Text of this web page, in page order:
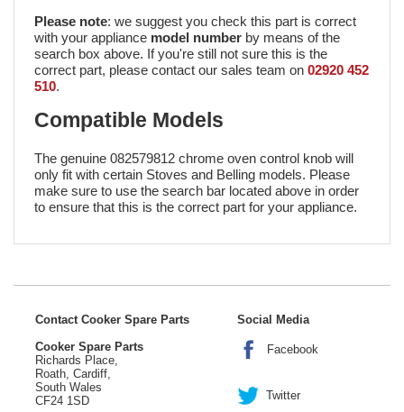
Please note: we suggest you check this part is correct
with your appliance model numberby means of the
search box above. If you're still not sure this is the
correct part, please contact our sales team on 02920 452
510.
Compatible Models
The genuine 082579812 chrome oven control knob will
only fit with certain Stoves and Belling models. Please
make sure to use the search bar located above in order
to ensure that this is the correct part for your appliance.
Contact Cooker Spare Parts
Cooker Spare Parts
Richards Place,
Roath, Cardiff,
South Wales
CF24 1SD
Social Media
Facebook
Twitter